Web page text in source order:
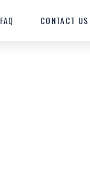
FAQ CONTACT US